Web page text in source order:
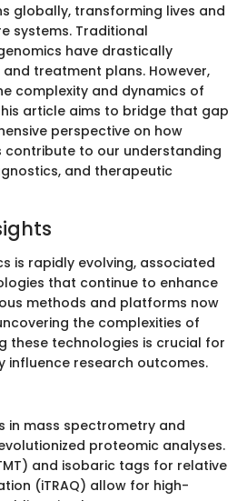
globally, transforming lives and
systems. Traditional
have drastically
treatment plans. However,
complexity and dynamics of
article aims to bridge that gap
perspective on how
contribute to our understanding
and therapeutic
is rapidly evolving, associated
that continue to enhance
methods and platforms now
the complexities of
these technologies is crucial for
influence research outcomes.
in mass spectrometry and
proteomic analyses.
and isobaric tags for relative
(iTRAQ) allow for high-